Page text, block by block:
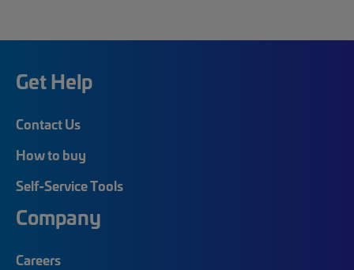
Get Help
Contact Us
How to buy
Self-Service Tools
Company
Careers